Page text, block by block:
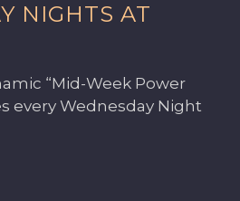
NIGHTS AT
“Mid-Week Power
every Wednesday Night